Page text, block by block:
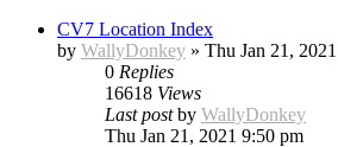
CV7 Location Index
by WallyDonkey » Thu Jan 21,
0 Replies
16618 Views
Last postby WallyDonkey
Thu Jan 21, 2021 9:50 pm